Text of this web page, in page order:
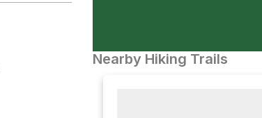
Nearby Hiking Trails